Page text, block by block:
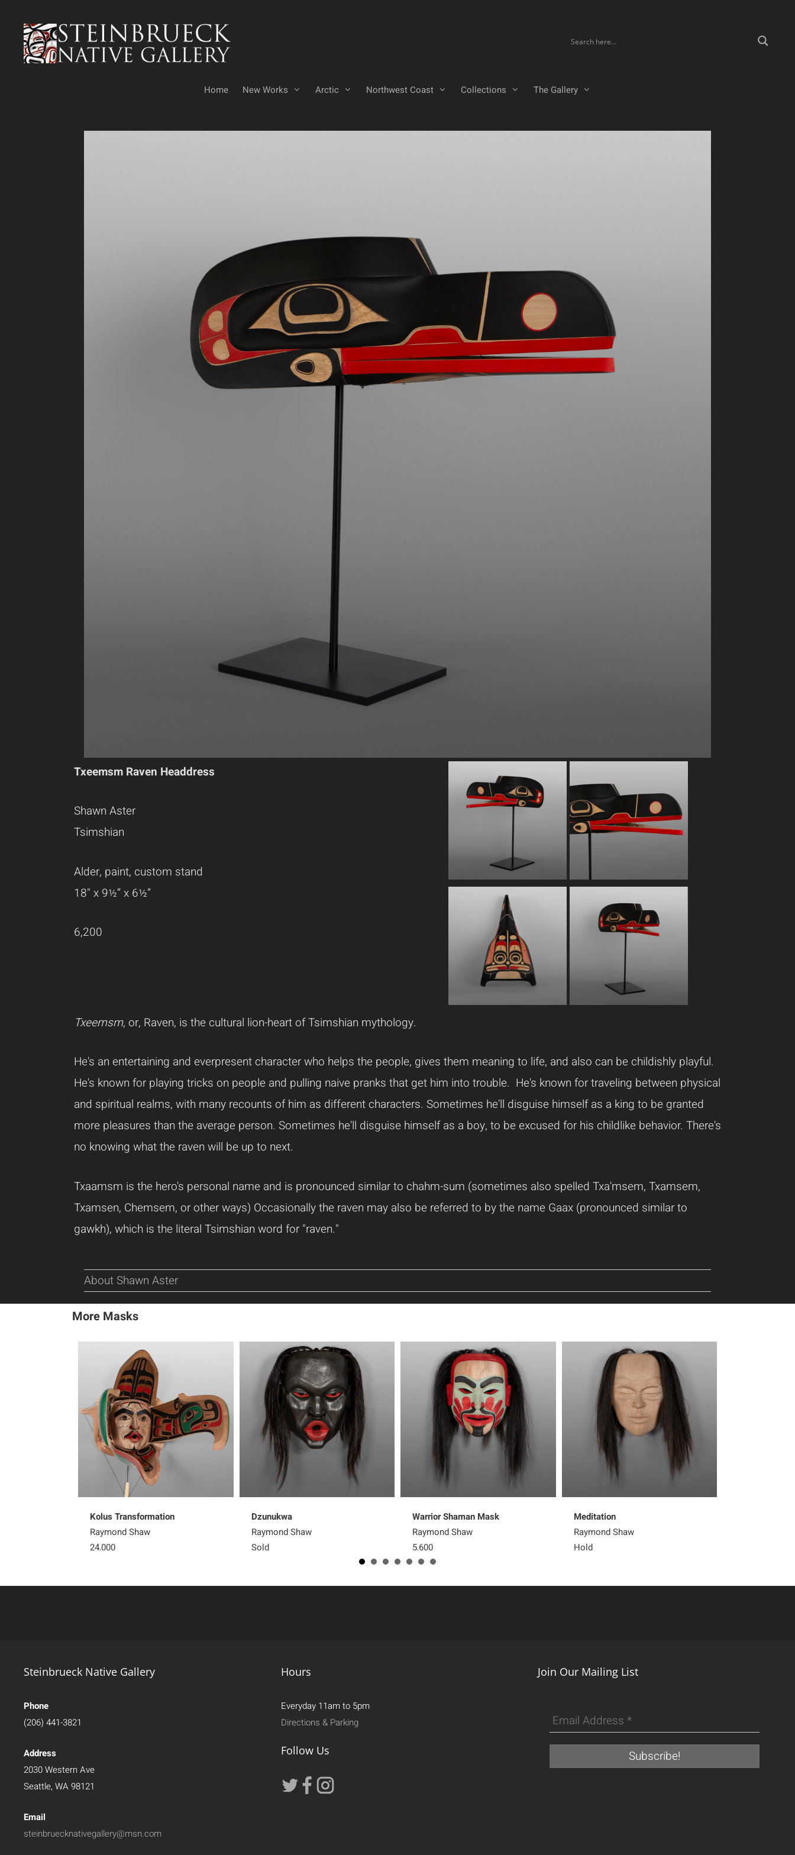
content
Home New Works Arctic Northwest Coast Collections The Gallery
Txeemsm Raven Headdress
Shawn Aster
Tsimshian
Alder, paint, custom stand
18" x 9½” x 6½”
6,200
Txeemsm, or, Raven, is the cultural lion-heart of Tsimshian mythology.
He's an entertaining and everpresent character who helps the people, gives them meaning to life, and also can be childishly playful.
He's known for playing tricks on people and pulling naive pranks that get him into trouble. He's known for traveling between physical
and spiritual realms, with many recounts of him as different characters. Sometimes he'll disguise himself as a king to be granted
more pleasures than the average person. Sometimes he'll disguise himself as a boy, to be excused for his childlike behavior. There's
no knowing what the raven will be up to next.
Txaamsm is the hero's personal name and is pronounced similar to chahm-sum (sometimes also spelled Txa'msem, Txamsem,
Txamsen, Chemsem, or other ways) Occasionally the raven may also be referred to by the name Gaax (pronounced similar to
gawkh), which is the literal Tsimshian word for "raven."
About Shawn Aster
More Masks
Kolus Transformation
Raymond Shaw
24,000
Dzunukwa
Raymond Shaw
Sold
Warrior Shaman Mask
Raymond Shaw
5,600
Meditation
Raymond Shaw
Hold
Steinbrueck Native Gallery
Phone
(206) 441-3821
Address
2030 Western Ave
Seattle, WA 98121
Email
steinbruecknativegallery@msn.com
Hours
Everyday 11am to 5pm
Directions & Parking
Follow Us
Join Our Mailing List